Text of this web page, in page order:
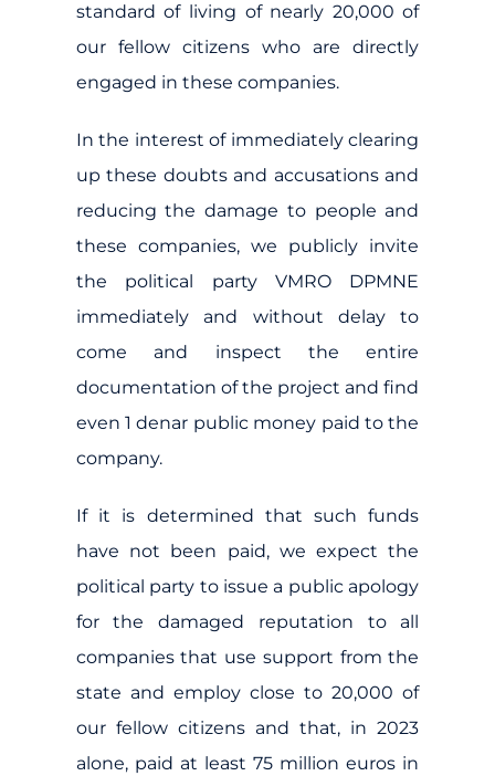
standard of living of nearly 20,000 of
our fellow citizens who are directly
engaged in these companies.
In the interest of immediately clearing
up these doubts and accusations and
reducing the damage to people and
these companies, we publicly invite
the political party VMRO DPMNE
immediately and without delay to
come and inspect the entire
documentation of the project and find
even 1 denar public money paid to the
company.
If it is determined that such funds
have not been paid, we expect the
political party to issue a public apology
for the damaged reputation to all
companies that use support from the
state and employ close to 20,000 of
our fellow citizens and that, in 2023
alone, paid at least 75 million euros in